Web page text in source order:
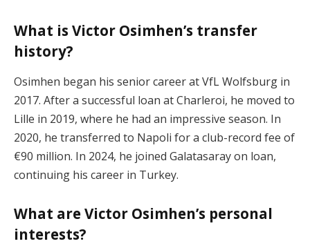
What is Victor Osimhen’s transfer
history?
Osimhen began his senior career at VfL Wolfsburg in
2017. After a successful loan at Charleroi, he moved to
Lille in 2019, where he had an impressive season. In
2020, he transferred to Napoli for a club-record fee of
€90 million. In 2024, he joined Galatasaray on loan,
continuing his career in Turkey.
What are Victor Osimhen’s personal
interests?